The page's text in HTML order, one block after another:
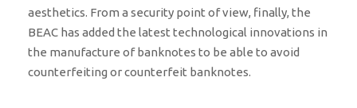
aesthetics. From a security point of view, finally, the
BEAC has added the latest technological innovations in
the manufacture of banknotes to be able to avoid
counterfeiting or counterfeit banknotes.